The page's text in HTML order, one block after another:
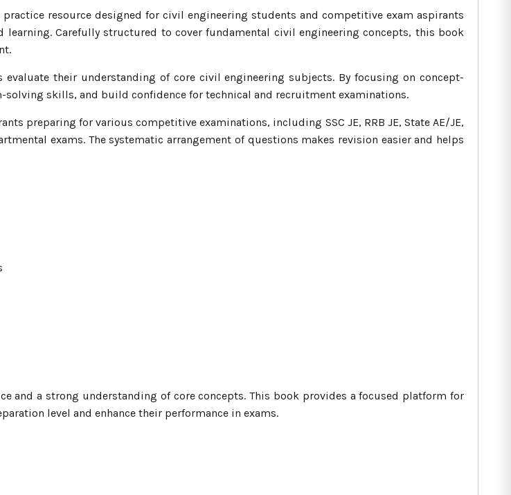
practice resource designed for civil engineering students and competitive exam aspirants
Carefully structured to cover fundamental civil engineering concepts, this book
their understanding of core civil engineering subjects. By focusing on concept-
skills, and build confidence for technical and recruitment examinations.
preparing for various competitive examinations, including SSC JE, RRB JE, State AE/JE,
exams. The systematic arrangement of questions makes revision easier and helps
and a strong understanding of core concepts. This book provides a focused platform for
level and enhance their performance in exams.